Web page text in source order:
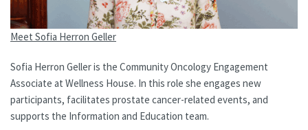
Meet Sofia Herron Geller
Sofia Herron Geller is the Community Oncology Engagement
Associate at Wellness House. In this role she engages new
participants, facilitates prostate cancer-related events, and
supports the Information and Education team.